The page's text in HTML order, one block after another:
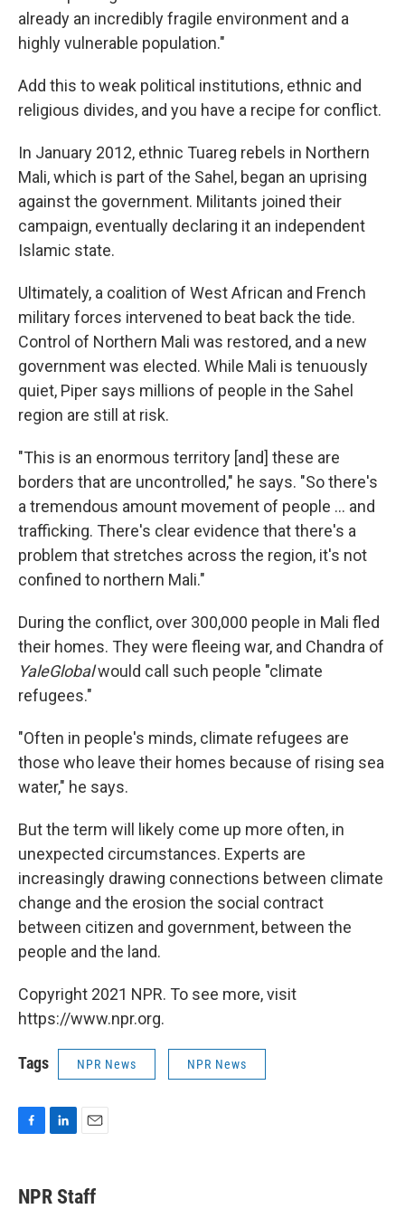
already an incredibly fragile environment and a
highly vulnerable population."
Add this to weak political institutions, ethnic and
religious divides, and you have a recipe for conflict.
In January 2012, ethnic Tuareg rebels in Northern
Mali, which is part of the Sahel, began an uprising
against the government. Militants joined their
campaign, eventually declaring it an independent
Islamic state.
Ultimately, a coalition of West African and French
military forces intervened to beat back the tide.
Control of Northern Mali was restored, and a new
government was elected. While Mali is tenuously
quiet, Piper says millions of people in the Sahel
region are still at risk.
"This is an enormous territory [and] these are
borders that are uncontrolled," he says. "So there's
a tremendous amount movement of people ... and
trafficking. There's clear evidence that there's a
problem that stretches across the region, it's not
confined to northern Mali."
During the conflict, over 300,000 people in Mali fled
their homes. They were fleeing war, and Chandra of
YaleGlobalwould call such people "climate
refugees."
"Often in people's minds, climate refugees are
those who leave their homes because of rising sea
water," he says.
But the term will likely come up more often, in
unexpected circumstances. Experts are
increasingly drawing connections between climate
change and the erosion the social contract
between citizen and government, between the
people and the land.
Copyright 2021 NPR. To see more, visit
https://www.npr.org.
Tags NPR News NPR News
e
b
k
e
i
l
NPR Staff